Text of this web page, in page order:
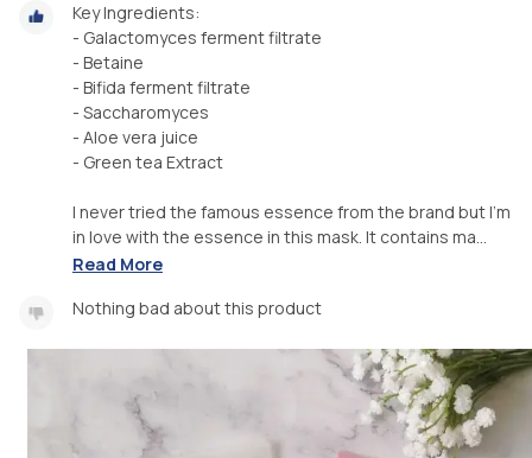
Key Ingredients:
- Galactomyces ferment filtrate
- Betaine
- Bifida ferment filtrate
- Saccharomyces
- Aloe vera juice
- Green tea Extract
I never tried the famous essence from the brand but I'm
in love with the essence in this mask. It contains ma...
Read More
Nothing bad about this product